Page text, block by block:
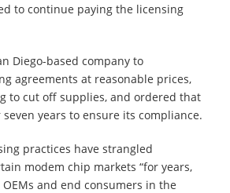
to continue paying the licensing
Diego-based company to
agreements at reasonable prices,
to cut off supplies, and ordered that
years to ensure its compliance.
practices have strangled
modem chip markets “for years,
and end consumers in the